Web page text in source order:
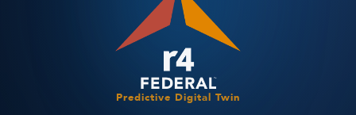
Predictive Digital Twin